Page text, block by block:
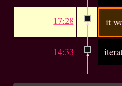
17:28 it
14:33